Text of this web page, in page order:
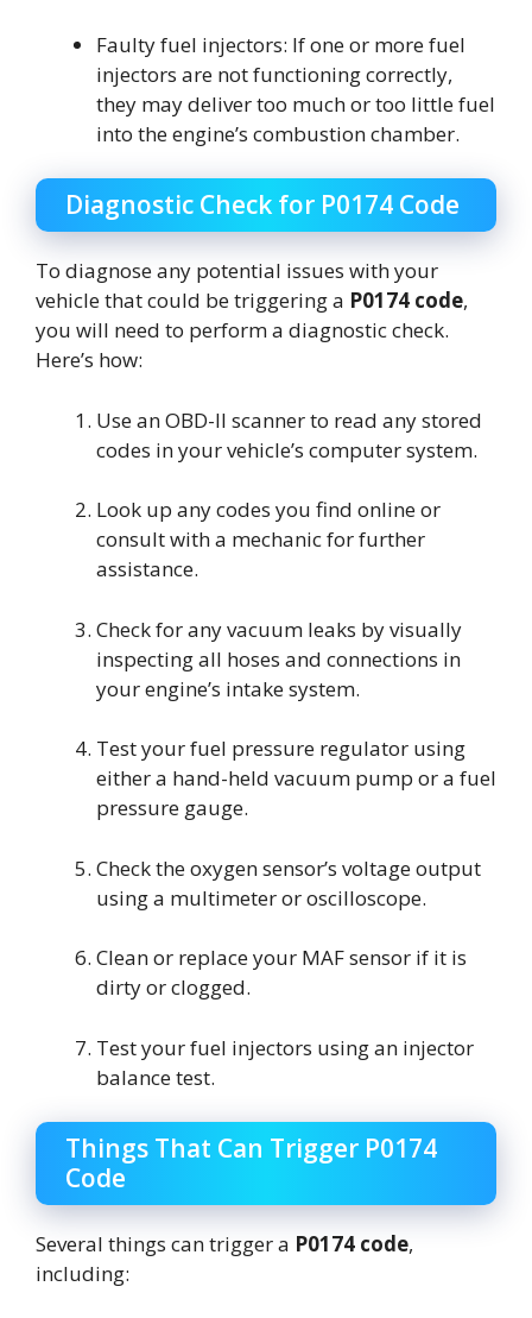
Faulty fuel injectors: If one or more fuel
injectors are not functioning correctly,
they may deliver too much or too little fuel
into the engine’s combustion chamber.
Diagnostic Check for P0174 Code
To diagnose any potential issues with your
vehicle that could be triggering a P0174 code,
you will need to perform a diagnostic check.
Here’s how:
Use an OBD-II scanner to read any stored
codes in your vehicle’s computer system.
Look up any codes you find online or
consult with a mechanic for further
assistance.
Check for any vacuum leaks by visually
inspecting all hoses and connections in
your engine’s intake system.
Test your fuel pressure regulator using
either a hand-held vacuum pump or a fuel
pressure gauge.
Check the oxygen sensor’s voltage output
using a multimeter or oscilloscope.
Clean or replace your MAF sensor if it is
dirty or clogged.
Test your fuel injectors using an injector
balance test.
Things That Can Trigger P0174
Code
Several things can trigger a P0174 code,
including: